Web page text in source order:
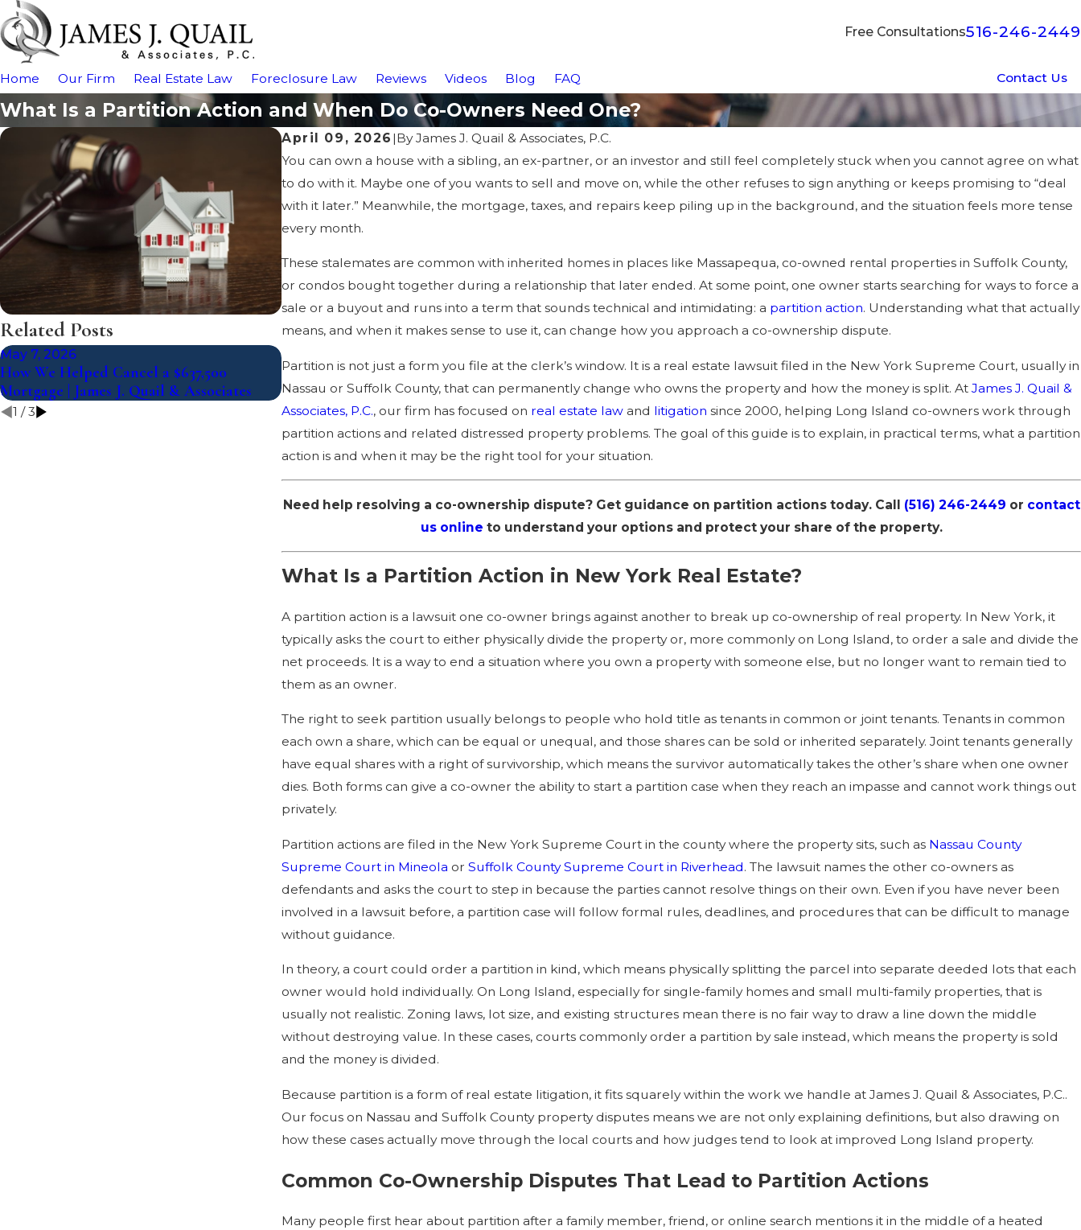
Free Consultations516-246-2449
Home Our Firm Real Estate Law Foreclosure Law Reviews Videos Blog FAQ Contact Us
What Is a Partition Action and When Do Co-Owners Need One?
April 09, 2026 |ByJames J. Quail & Associates, P.C.
You can own a house with a sibling, an ex-partner, or an investor and still feel completely stuck when you cannot agree on what
to do with it. Maybe one of you wants to sell and move on, while the other refuses to sign anything or keeps promising to “deal
with it later.” Meanwhile, the mortgage, taxes, and repairs keep piling up in the background, and the situation feels more tense
every month.
These stalemates are common with inherited homes in places like Massapequa, co-owned rental properties in Suffolk County,
or condos bought together during a relationship that later ended. At some point, one owner starts searching for ways to force a
sale or a buyout and runs into a term that sounds technical and intimidating: a partition action. Understanding what that actually
means, and when it makes sense to use it, can change how you approach a co-ownership dispute.
Partition is not just a form you file at the clerk’s window. It is a real estate lawsuit filed in the New York Supreme Court, usually in
Nassau or Suffolk County, that can permanently change who owns the property and how the money is split. AtJames J. Quail &
Associates, P.C., our firm has focused on real estate law and litigationsince 2000, helping Long Island co-owners work through
partition actions and related distressed property problems. The goal of this guide is to explain, in practical terms, what a partition
action is and when it may be the right tool for your situation.
Need help resolving a co-ownership dispute? Get guidance on partition actions today. Call (516) 246-2449 or contact
us online to understand your options and protect your share of the property.
What Is a Partition Action in New York Real Estate?
A partition action is a lawsuit one co-owner brings against another to break up co-ownership of real property. In New York, it
typically asks the court to either physically divide the property or, more commonly on Long Island, to order a sale and divide the
net proceeds. It is a way to end a situation where you own a property with someone else, but no longer want to remain tied to
them as an owner.
The right to seek partition usually belongs to people who hold title as tenants in common or joint tenants. Tenants in common
each own a share, which can be equal or unequal, and those shares can be sold or inherited separately. Joint tenants generally
have equal shares with a right of survivorship, which means the survivor automatically takes the other’s share when one owner
dies. Both forms can give a co-owner the ability to start a partition case when they reach an impasse and cannot work things out
privately.
Partition actions are filed in the New York Supreme Court in the county where the property sits, such as Nassau County
Supreme Court in Mineola orSuffolk County Supreme Court in Riverhead. The lawsuit names the other co-owners as
defendants and asks the court to step in because the parties cannot resolve things on their own. Even if you have never been
involved in a lawsuit before, a partition case will follow formal rules, deadlines, and procedures that can be difficult to manage
without guidance.
In theory, a court could order a partition in kind, which means physically splitting the parcel into separate deeded lots that each
owner would hold individually. On Long Island, especially for single-family homes and small multi-family properties, that is
usually not realistic. Zoning laws, lot size, and existing structures mean there is no fair way to draw a line down the middle
without destroying value. In these cases, courts commonly order a partition by sale instead, which means the property is sold
and the money is divided.
Because partition is a form of real estate litigation, it fits squarely within the work we handle at James J. Quail & Associates, P.C..
Our focus on Nassau and Suffolk County property disputes means we are not only explaining definitions, but also drawing on
how these cases actually move through the local courts and how judges tend to look at improved Long Island property.
Common Co-Ownership Disputes That Lead to Partition Actions
Many people first hear about partition after a family member, friend, or online search mentions it in the middle of a heated
Related Posts
May 7, 2026
How We Helped Cancel a $637,500
Mortgage | James J. Quail & Associates
What the Latest Court of Appeals Rulings
Mean for Foreclosures in New York
The Retroactive Application of FAPA:
What to Know
1 /3